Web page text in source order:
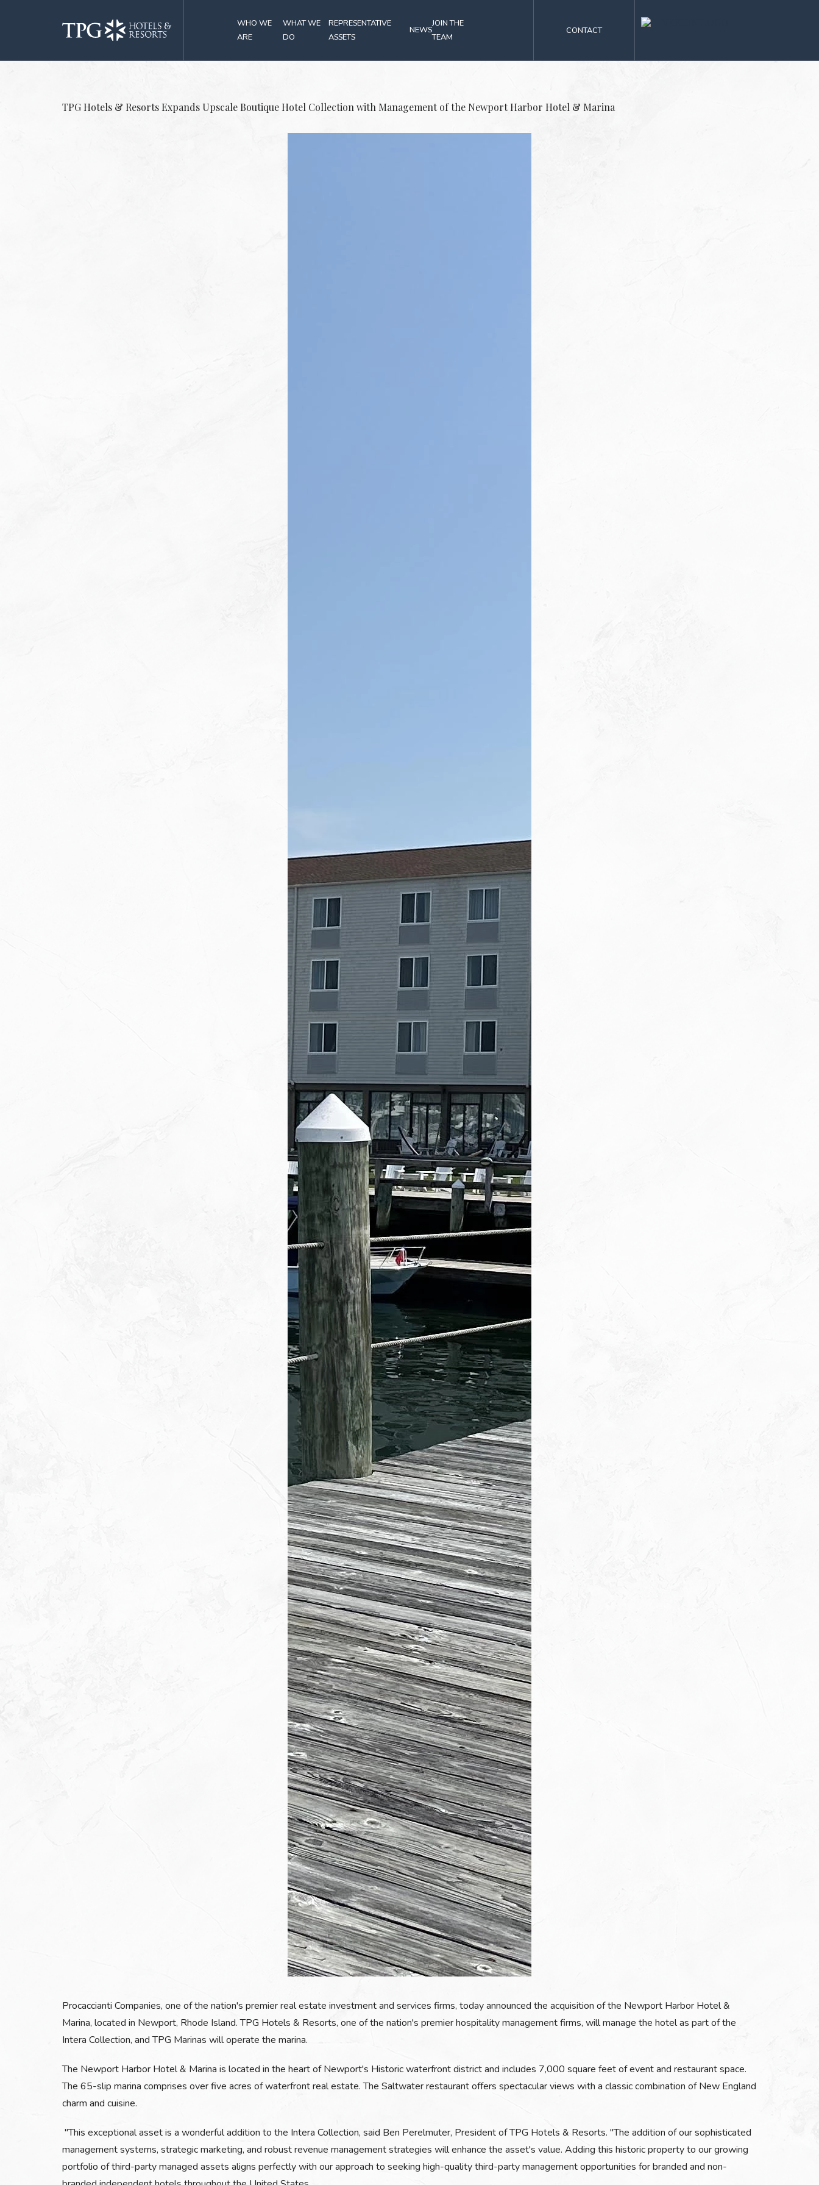
WHO WE
ARE
WHAT WE
DO
REPRESENTATIVE
ASSETS
NEWS
JOIN THE
TEAM
CONTACT
Press
TPG Hotels & Resorts Expands Upscale Boutique Hotel Collection with Management of the Newport Harbor Hotel & Marina
Procaccianti Companies, one of the nation's premier real estate investment and services firms, today announced the acquisition of the Newport Harbor Hotel &
Marina, located in Newport, Rhode Island. TPG Hotels & Resorts, one of the nation's premier hospitality management firms, will manage the hotel as part of the
Intera Collection, and TPG Marinas will operate the marina.
The Newport Harbor Hotel & Marina is located in the heart of Newport's Historic waterfront district and includes 7,000 square feet of event and restaurant space.
The 65-slip marina comprises over five acres of waterfront real estate. The Saltwater restaurant offers spectacular views with a classic combination of New England
charm and cuisine.
"This exceptional asset is a wonderful addition to the Intera Collection, said Ben Perelmuter, President of TPG Hotels & Resorts. "The addition of our sophisticated
management systems, strategic marketing, and robust revenue management strategies will enhance the asset's value. Adding this historic property to our growing
portfolio of third-party managed assets aligns perfectly with our approach to seeking high-quality third-party management opportunities for branded and non-